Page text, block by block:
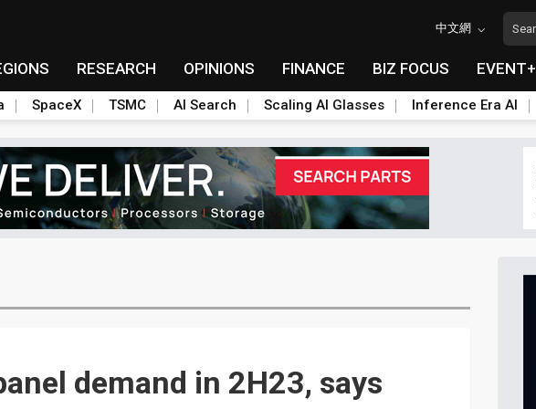
中文網
RESEARCH OPINIONS FINANCE BIZ FOCUS EVENT+
SpaceX TSMC AI Search Scaling AI Glasses Inference Era AI
demand in 2H23, says